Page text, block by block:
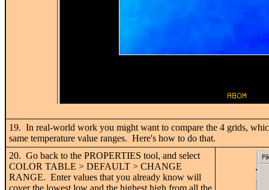
19. In real-world work you might want to compare the 4 grids,
same temperature value ranges. Here's how to do that.
20. Go back to the PROPERTIES tool, and select
COLOR TABLE > DEFAULT > CHANGE
RANGE. Enter values that you already know will
cover the lowest low and the highest high from all the